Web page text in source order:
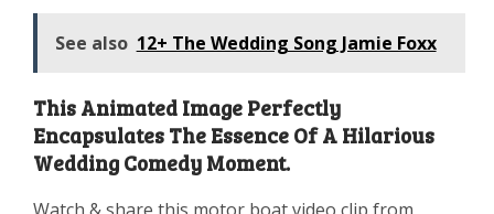
See also 12+ The Wedding Song Jamie Foxx
This Animated Image Perfectly
Encapsulates The Essence Of A Hilarious
Wedding Comedy Moment.